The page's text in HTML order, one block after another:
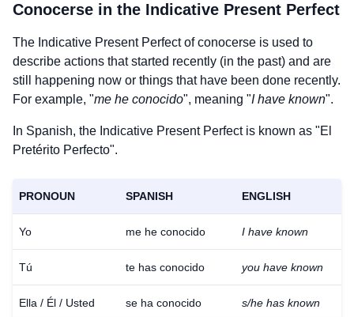
Conocerse in the Indicative Present Perfect
The Indicative Present Perfect ofconocerse is used to
describe actions that started recently (in the past) and are
still happening now or things that have been done recently.
For example, "me he conocido", meaning "I have known".
In Spanish, the Indicative Present Perfect is known as "El
Pretérito Perfecto".
PRONOUN SPANISH ENGLISH
Yo me he conocido I have known
Tú te has conocido you have known
Ella / Él / Usted se ha conocido s/he has known